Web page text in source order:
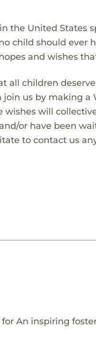
the United States
child should ever
and wishes
all children
us by making a
wishes will
or have been
to contact us
An inspiring